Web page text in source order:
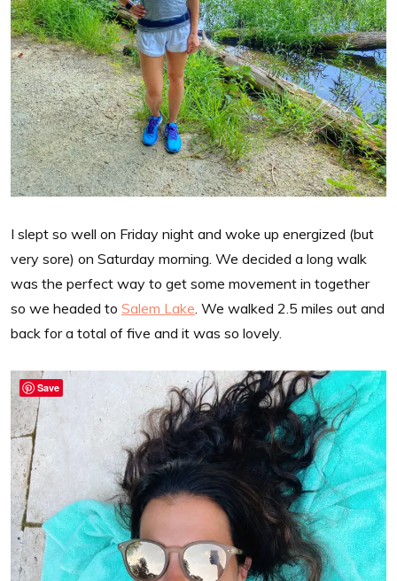
I slept so well on Friday night and woke up energized (but
very sore) on Saturday morning. We decided a long walk
was the perfect way to get some movement in together
so we headed to Salem Lake. We walked 2.5 miles out and
back for a total of five and it was so lovely.
Save